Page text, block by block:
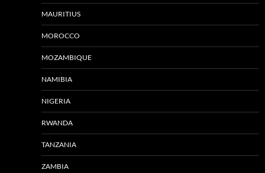
MAURITIUS
MOROCCO
MOZAMBIQUE
NAMIBIA
NIGERIA
RWANDA
TANZANIA
ZAMBIA